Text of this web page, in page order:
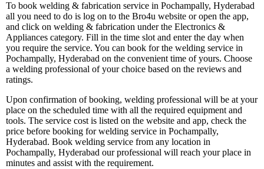
To book welding & fabrication service in Pochampally, Hyderabad
all you need to do is log on to the Bro4u website or open the app,
and click on welding & fabrication under the Electronics &
Appliances category. Fill in the time slot and enter the day when
you require the service. You can book for the welding service in
Pochampally, Hyderabad on the convenient time of yours. Choose
a welding professional of your choice based on the reviews and
ratings.
Upon confirmation of booking, welding professional will be at your
place on the scheduled time with all the required equipment and
tools. The service cost is listed on the website and app, check the
price before booking for welding service in Pochampally,
Hyderabad. Book welding service from any location in
Pochampally, Hyderabad our professional will reach your place in
minutes and assist with the requirement.